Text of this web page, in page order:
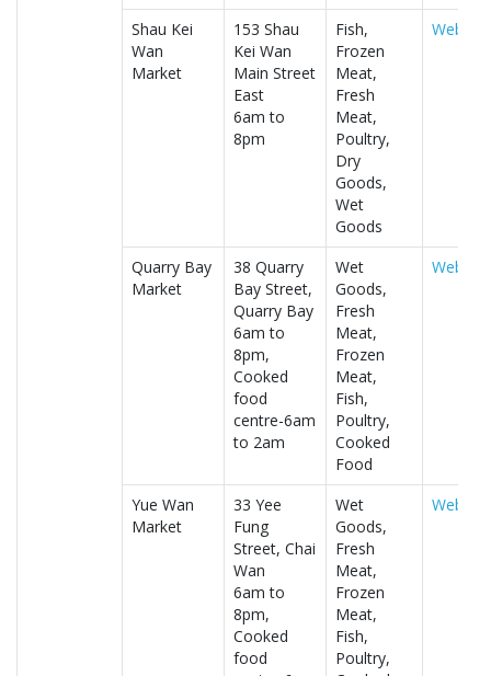
Shau Kei
Wan
Market
153 Shau
Kei Wan
Main Street
East
6am to
8pm
Fish,
Frozen
Meat,
Fresh
Meat,
Poultry,
Dry
Goods,
Wet
Goods
Website
Quarry Bay
Market
38 Quarry
Bay Street,
Quarry Bay
6am to
8pm,
Cooked
food
centre-6am
to 2am
Wet
Goods,
Fresh
Meat,
Frozen
Meat,
Fish,
Poultry,
Cooked
Food
Website
Yue Wan
Market
33 Yee
Fung
Street, Chai
Wan
6am to
8pm,
Cooked
food
Wet
Goods,
Fresh
Meat,
Frozen
Meat,
Fish,
Poultry,
Website